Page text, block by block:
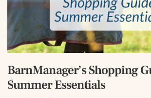
BarnManager’s Shopping
Summer Essentials